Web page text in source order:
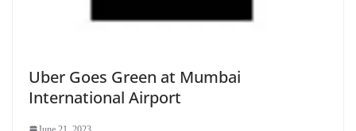
Uber Goes Green at Mumbai
International Airport